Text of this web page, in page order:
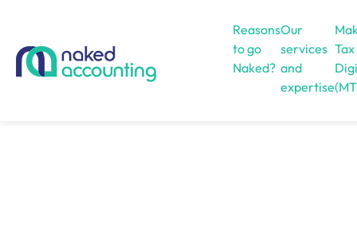
Reasons
to go
Naked?
Our
services
and
expertise
Tax